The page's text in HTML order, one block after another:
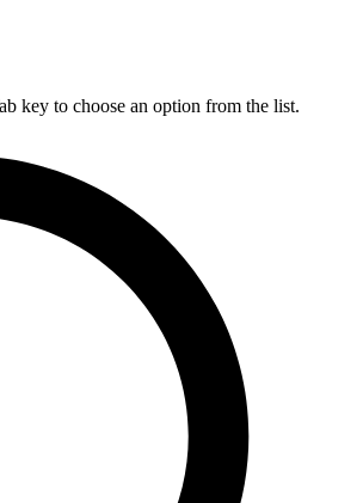
key to choose an option from the list.